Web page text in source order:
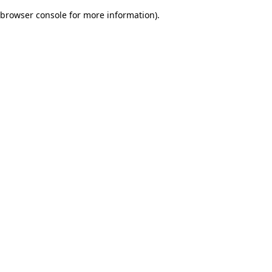
browser console for more information).